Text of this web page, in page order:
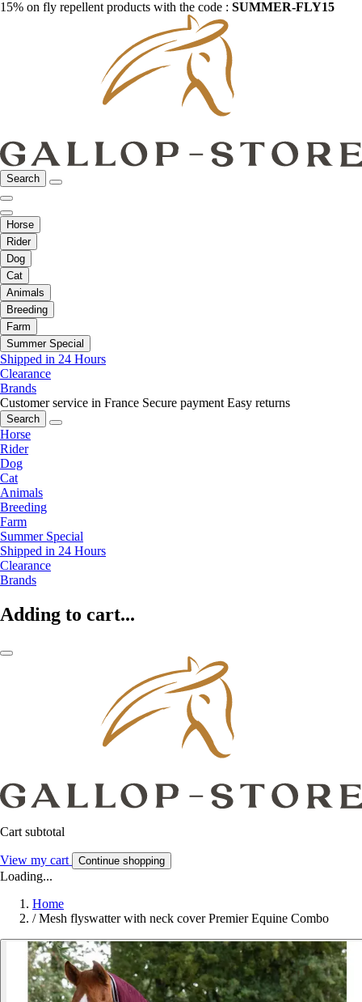
15% on fly repellent products with the code : SUMMER-FLY15
Search
Horse
Rider
Dog
Cat
Animals
Breeding
Farm
Summer Special
Shipped in 24 Hours
Clearance
Brands
Customer service in France Secure payment Easy returns
Search
Horse
Rider
Dog
Cat
Animals
Breeding
Farm
Summer Special
Shipped in 24 Hours
Clearance
Brands
Adding to cart...
Cart subtotal
View my cart Continue shopping
Loading...
Home
/ Mesh flyswatter with neck cover Premier Equine Combo